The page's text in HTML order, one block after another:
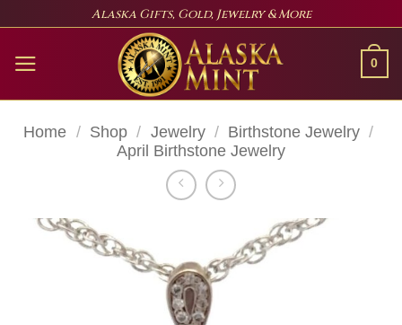
content
Alaska Gifts, Gold, Jewelry & More
0
Home / Shop / Jewelry / Birthstone Jewelry /
April Birthstone Jewelry